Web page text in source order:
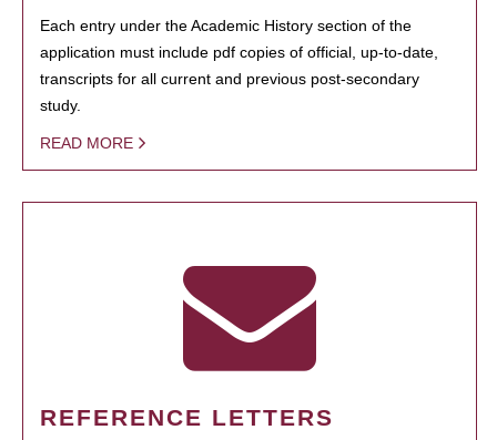
Each entry under the Academic History section of the
application must include pdf copies of official, up-to-date,
transcripts for all current and previous post-secondary
study.
READ MORE
REFERENCE LETTERS